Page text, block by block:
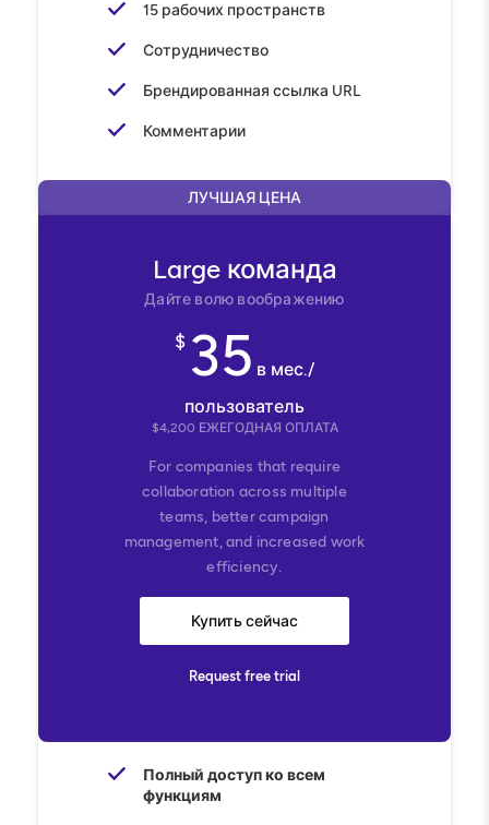
15 рабочих пространств
Сотрудничество
Брендированная ссылка URL
Комментарии
ЛУЧШАЯ ЦЕНА
Large команда
Дайте волю воображению
$ 35 в мес./
пользователь
$4,200 ЕЖЕГОДНАЯ ОПЛАТА
For companies that require
collaboration across multiple
teams, better campaign
management, and increased work
efficiency.
Купить сейчас
Request free trial
Полный доступ ко всем
функциям